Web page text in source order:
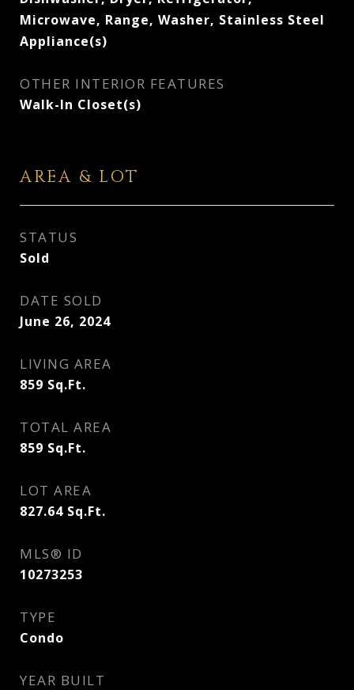
Microwave, Range, Washer, Stainless Steel
Appliance(s)
OTHER INTERIOR FEATURES
Walk-In Closet(s)
AREA & LOT
STATUS
Sold
DATE SOLD
June 26, 2024
LIVING AREA
859 Sq.Ft.
TOTAL AREA
859 Sq.Ft.
LOT AREA
827.64 Sq.Ft.
MLS® ID
10273253
TYPE
Condo
YEAR BUILT